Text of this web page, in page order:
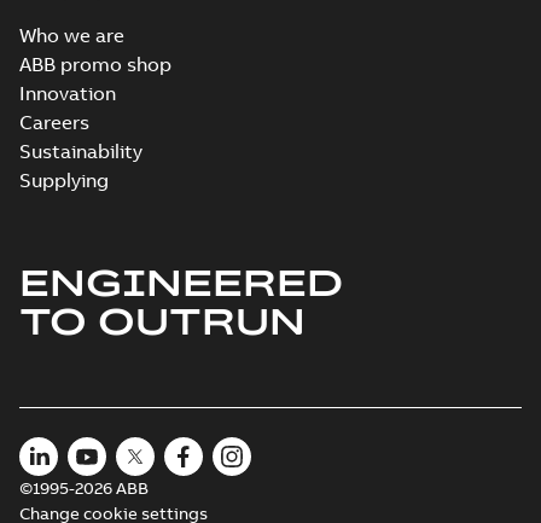
Who we are
ABB promo shop
Innovation
Careers
Sustainability
Supplying
ENGINEERED
TO OUTRUN
©1995-2026 ABB
Change cookie settings